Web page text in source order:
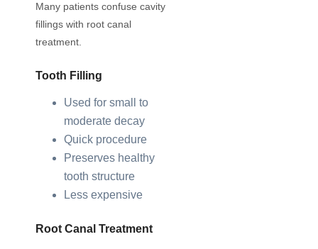
Many patients confuse cavity
fillings with root canal
treatment.
Tooth Filling
Used for small to
moderate decay
Quick procedure
Preserves healthy
tooth structure
Less expensive
Root Canal Treatment